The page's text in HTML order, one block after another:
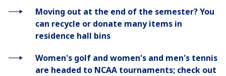
Moving out at the end of the semester? You
can recycle or donate many items in
residence hall bins
Women's golf and women's and men's tennis
are headed to NCAA tournaments; check out